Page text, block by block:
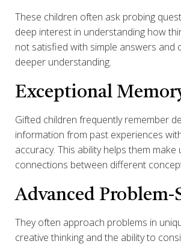
These children often ask probing
deep interest in understanding how
not satisfied with simple answers and
deeper understanding.
Exceptional
Gifted children frequently remember
information from past experiences
accuracy. This ability helps them make
connections between different
Advanced Problem-
They often approach problems in
creative thinking and the ability to